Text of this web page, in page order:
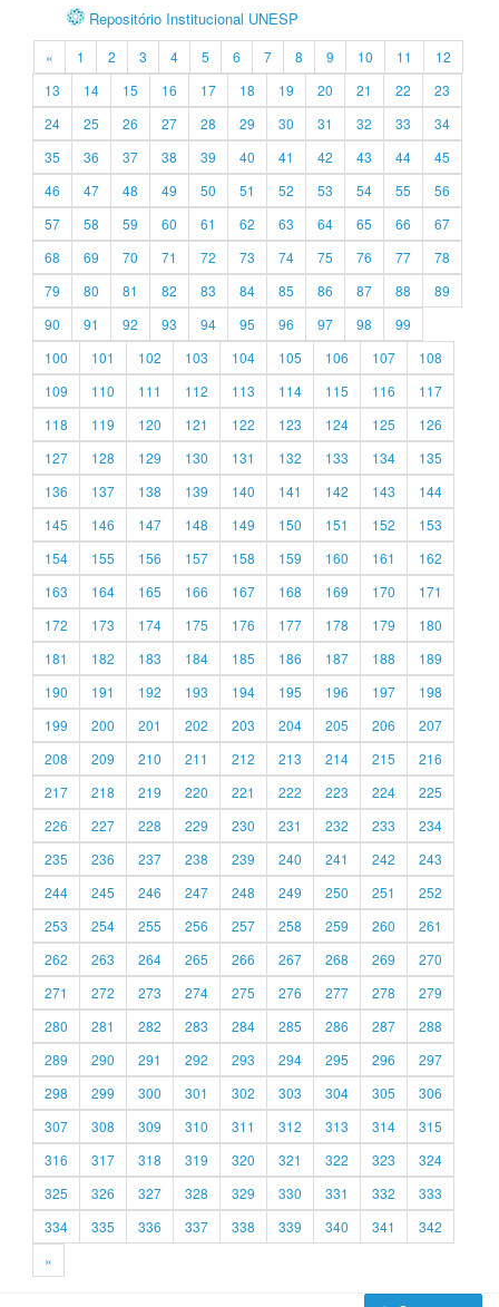
Repositório Institucional UNESP
« 1 2 3 4 5 6 7 8 9 10 11
12
13
14 15 16 17 18 19 20 21 22
23
24
25 26 27 28 29 30 31 32 33
34
35
36 37 38 39 40 41 42 43 44
45
46
47 48 49 50 51 52 53 54 55
56
57
58 59 60 61 62 63 64 65 66
67
68
69 70 71 72 73 74 75 76 77
78
79
80 81 82 83 84 85 86 87 88
89
90
91 92 93 94 95 96 97 98
99
100
101 102 103 104 105 106 107
108
109
110 111 112 113 114 115 116
117
118
119 120 121 122 123 124 125
126
127
128 129 130 131 132 133 134
135
136
137 138 139 140 141 142 143
144
145
146 147 148 149 150 151 152
153
154
155 156 157 158 159 160 161
162
163
164 165 166 167 168 169 170
171
172
173 174 175 176 177 178 179
180
181
182 183 184 185 186 187 188
189
190
191 192 193 194 195 196 197
198
199
200 201 202 203 204 205 206
207
208
209 210 211 212 213 214 215
216
217
218 219 220 221 222 223 224
225
226
227 228 229 230 231 232 233
234
235
236 237 238 239 240 241 242
243
244
245 246 247 248 249 250 251
252
253
254 255 256 257 258 259 260
261
262
263 264 265 266 267 268 269
270
271
272 273 274 275 276 277 278
279
280
281 282 283 284 285 286 287
288
289
290 291 292 293 294 295 296
297
298
299 300 301 302 303 304 305
306
307
308 309 310 311 312 313 314
315
316
317 318 319 320 321 322 323
324
325
326 327 328 329 330 331 332
333
334
335 336 337 338 339 340 341
342
»